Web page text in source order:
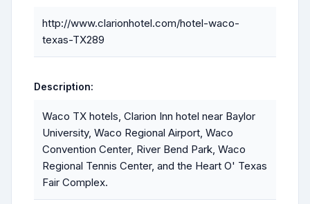
http://www.clarionhotel.com/hotel-waco-
texas-TX289
Description:
Waco TX hotels, Clarion Inn hotel near Baylor
University, Waco Regional Airport, Waco
Convention Center, River Bend Park, Waco
Regional Tennis Center, and the Heart O' Texas
Fair Complex.